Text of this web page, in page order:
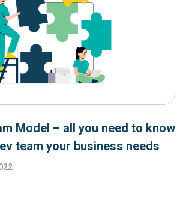
Model – all you need to know
team your business needs